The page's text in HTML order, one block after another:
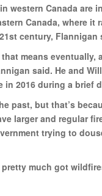
western Canada
Canada, where
century, Flannigan
means
said. He and
in 2016 during a brief
past, but that’s
larger and regular
trying to
much got